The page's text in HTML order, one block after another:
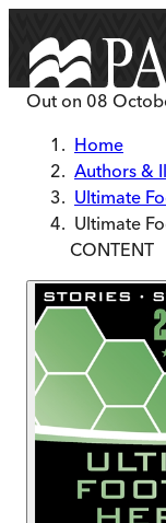
Out on 08
Home
Authors &
Ultimate
Ultimate
CONTENT